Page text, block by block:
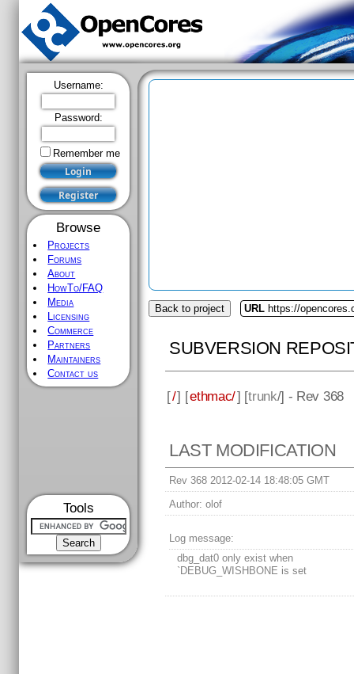
Username:
Password:
Remember me
Browse
Projects
Forums
About
HowTo/FAQ
Media
Licensing
Commerce
Partners
Maintainers
Contact us
Tools
Back to project URL https://
SUBVERSION
[/] [ethmac/] [trunk/] - Rev 368
LAST MODIFICATION
Rev 368 2012-02-14 18:48:05 GMT
Author: olof
Log message:
dbg_dat0 only exist when
`DEBUG_WISHBONE is set